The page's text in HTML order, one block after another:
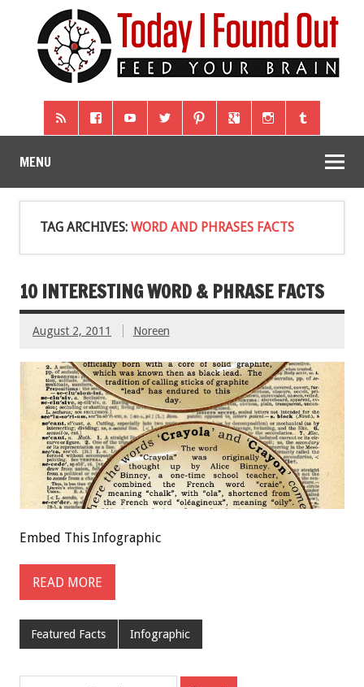
MENU
TAG ARCHIVES: WORD AND PHRASES FACTS
10 INTERESTING WORD & PHRASE FACTS
August 2, 2011 Noreen
Embed This Infographic
READ MORE
Featured Facts Infographic